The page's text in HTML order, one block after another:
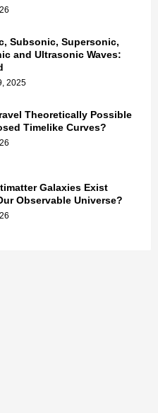
Subsonic, Supersonic,
and Ultrasonic Waves:
2025
Theoretically Possible
Timelike Curves?
Galaxies Exist
Observable Universe?